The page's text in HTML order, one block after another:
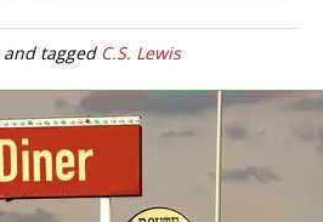
and tagged C.S. Lewis